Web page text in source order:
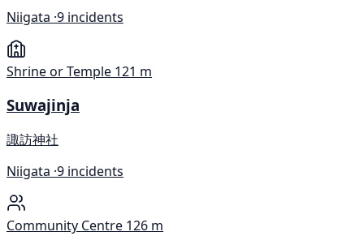
Niigata ·9 incidents
Shrine or Temple 121 m
Suwajinja
諏訪神社
Niigata ·9 incidents
Community Centre 126 m